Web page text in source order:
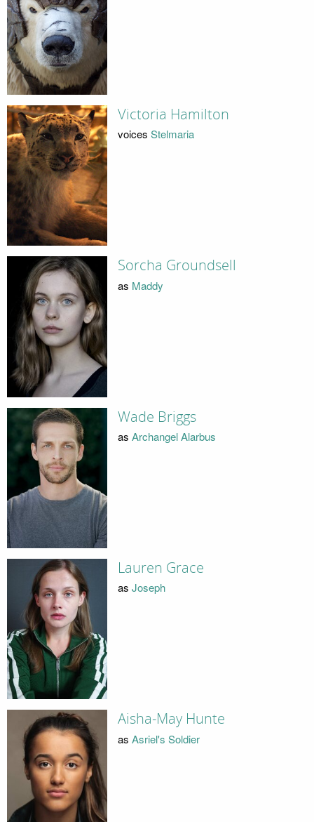
Victoria Hamilton
voices Stelmaria
Sorcha Groundsell
as Maddy
Wade Briggs
as Archangel Alarbus
Lauren Grace
as Joseph
Aisha-May Hunte
as Asriel's Soldier